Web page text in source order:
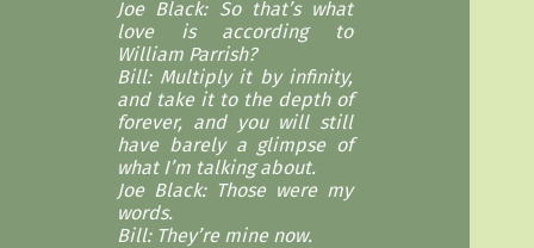
Joe Black: So that’s what
love is according to
William Parrish?
Bill: Multiply it by infinity,
and take it to the depth of
forever, and you will still
have barely a glimpse of
what I’m talking about.
Joe Black: Those were my
words.
Bill: They’re mine now.